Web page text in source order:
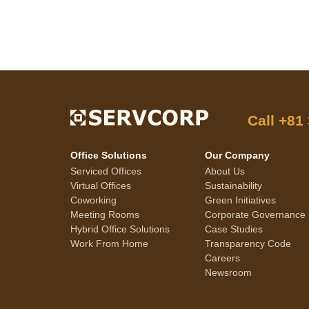
Call +81
Office Solutions
Serviced Offices
Virtual Offices
Coworking
Meeting Rooms
Hybrid Office Solutions
Work From Home
Our Company
About Us
Sustainability
Green Initiatives
Corporate Governance
Case Studies
Transparency Code
Careers
Newsroom